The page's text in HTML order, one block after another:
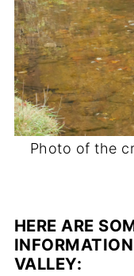
Photo of the
HERE ARE
VALLEY: